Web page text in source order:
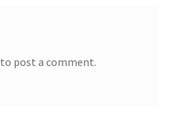
to post a comment.